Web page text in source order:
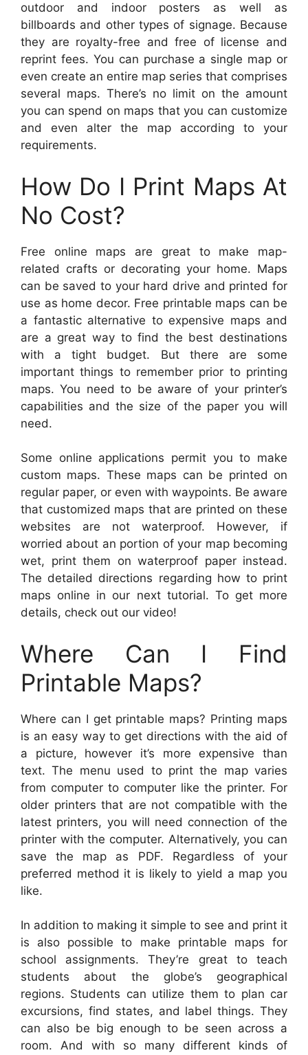
outdoor and indoor posters as well as
billboards and other types of signage. Because
they are royalty-free and free of license and
reprint fees. You can purchase a single map or
even create an entire map series that comprises
several maps. There’s no limit on the amount
you can spend on maps that you can customize
and even alter the map according to your
requirements.
How Do I Print Maps At
No Cost?
Free online maps are great to make map-
related crafts or decorating your home. Maps
can be saved to your hard drive and printed for
use as home decor. Free printable maps can be
a fantastic alternative to expensive maps and
are a great way to find the best destinations
with a tight budget. But there are some
important things to remember prior to printing
maps. You need to be aware of your printer’s
capabilities and the size of the paper you will
need.
Some online applications permit you to make
custom maps. These maps can be printed on
regular paper, or even with waypoints. Be aware
that customized maps that are printed on these
websites are not waterproof. However, if
worried about an portion of your map becoming
wet, print them on waterproof paper instead.
The detailed directions regarding how to print
maps online in our next tutorial. To get more
details, check out our video!
Where Can I Find
Printable Maps?
Where can I get printable maps? Printing maps
is an easy way to get directions with the aid of
a picture, however it’s more expensive than
text. The menu used to print the map varies
from computer to computer like the printer. For
older printers that are not compatible with the
latest printers, you will need connection of the
printer with the computer. Alternatively, you can
save the map as PDF. Regardless of your
preferred method it is likely to yield a map you
like.
In addition to making it simple to see and print it
is also possible to make printable maps for
school assignments. They’re great to teach
students about the globe’s geographical
regions. Students can utilize them to plan car
excursions, find states, and label things. They
can also be big enough to be seen across a
room. And with so many different kinds of